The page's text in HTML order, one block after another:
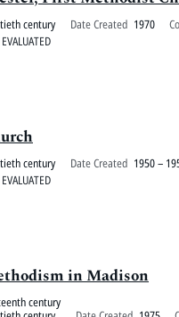
century Date Created 1970
century Date Created 1950 –
in Madison
century